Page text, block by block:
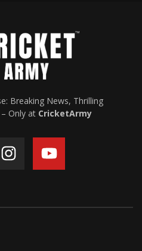
Breaking News, Thrilling
Only at CricketArmy